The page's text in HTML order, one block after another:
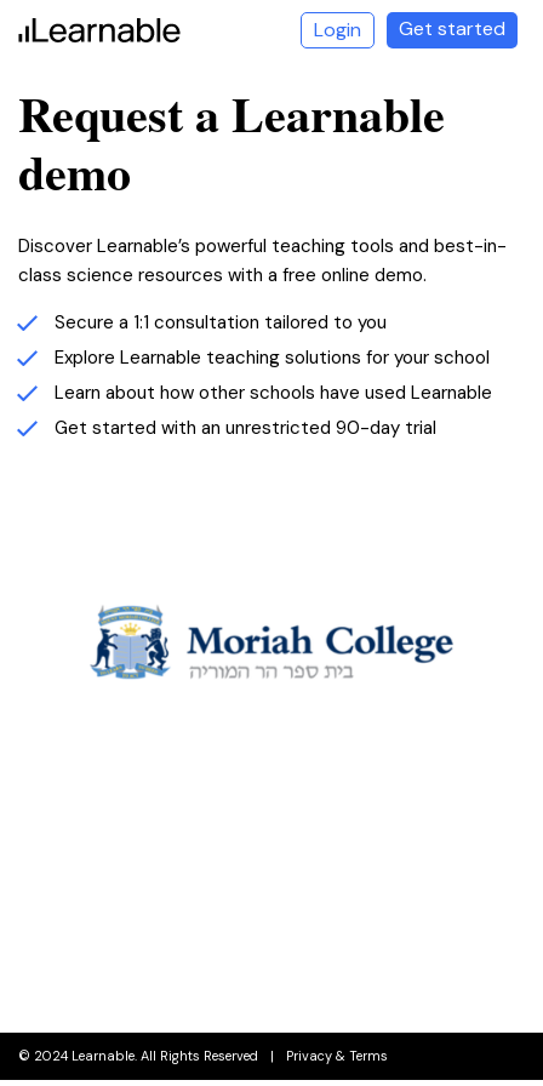
LEARNABLE
Login Get started
Request a Learnable
demo
Discover Learnable’s powerful teaching tools and best-in-
class science resources with a free online demo.
Secure a 1:1 consultation tailored to you
Explore Learnable teaching solutions for your school
Learn about how other schools have used Learnable
Get started with an unrestricted 90-day trial
© 2024 Learnable. All Rights Reserved Privacy & Terms